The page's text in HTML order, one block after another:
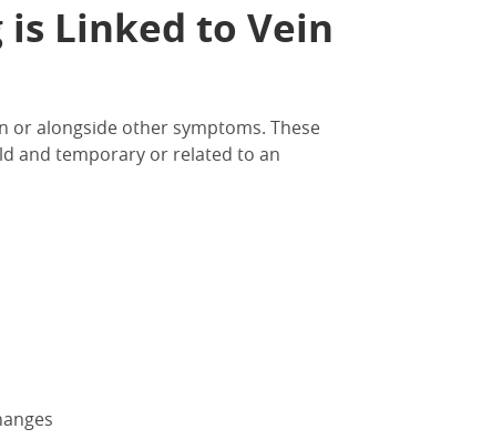
is Linked to Vein
oralongside other symptoms. These
and temporary or related to an